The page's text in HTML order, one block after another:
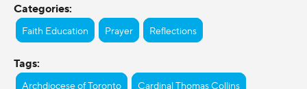
Categories:
Faith Education Prayer Reflections
Tags:
Archdiocese of Toronto Cardinal Thomas Collins